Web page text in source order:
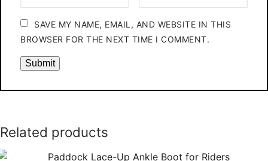
SAVE MY NAME, EMAIL, AND WEBSITE IN THIS
BROWSER FOR THE NEXT TIME I COMMENT.
Related products